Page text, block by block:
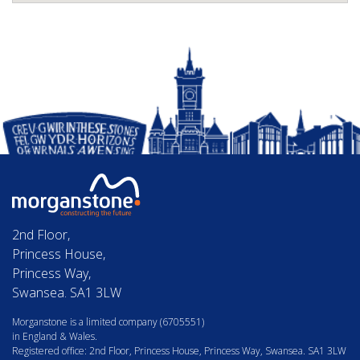
2nd Floor,
Princess House,
Princess Way,
Swansea. SA1 3LW
Morganstone is a limited company (6705551)
in England & Wales.
Registered office: 2nd Floor, Princess House, Princess Way, Swansea. SA1 3LW